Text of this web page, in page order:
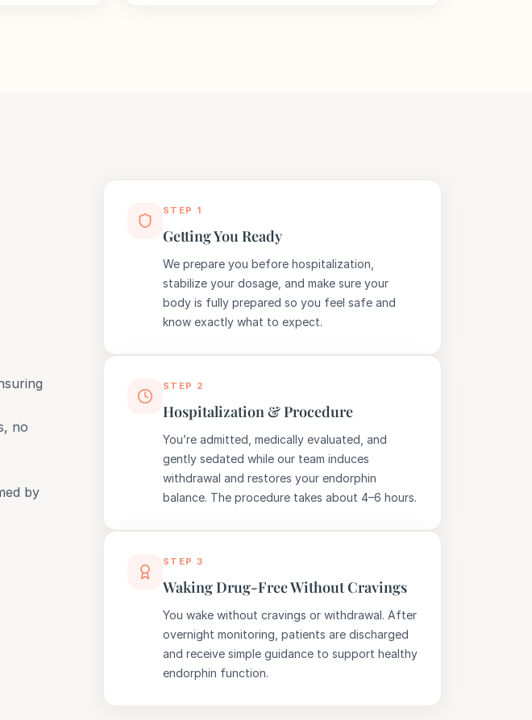
no
by
STEP 1
Getting You Ready
We prepare you before hospitalization,
stabilize your dosage, and make sure your
body is fully prepared so you feel safe and
know exactly what to expect.
STEP 2
Hospitalization & Procedure
You’re admitted, medically evaluated, and
gently sedated while our team induces
withdrawal and restores your endorphin
balance. The procedure takes about 4–6 hours.
STEP 3
Waking Drug-Free Without Cravings
You wake without cravings or withdrawal. After
overnight monitoring, patients are discharged
and receive simple guidance to support healthy
endorphin function.